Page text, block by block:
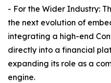
- For the Wider Industry:
the next evolution of
integrating a high-end
directly into a financial
expanding its role as a
engine.